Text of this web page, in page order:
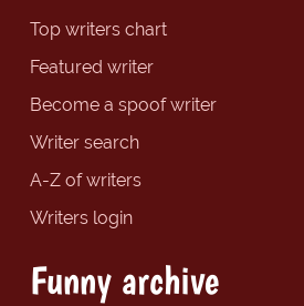
Top writers chart
Featured writer
Become a spoof writer
Writer search
A-Z of writers
Writers login
Funny archive